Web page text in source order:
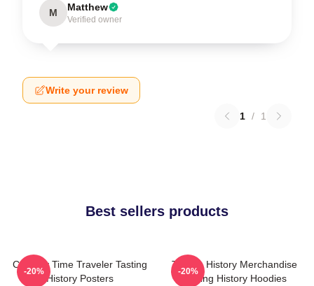
M Matthew
Verified owner
Write your review
1 / 1
Best sellers products
Culinary Time Traveler Tasting
History Posters
-20%
Tasting History Merchandise
Tasting History Hoodies
-20%